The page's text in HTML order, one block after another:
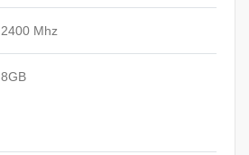
2400 Mhz
8GB